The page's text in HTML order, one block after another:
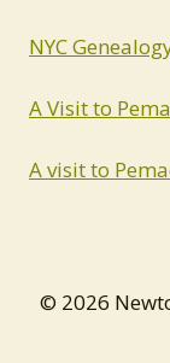
NYC
A Visit to
A visit to
© 2026